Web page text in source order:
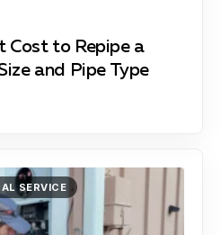
Cost to Repipe a
and Pipe Type
SERVICE